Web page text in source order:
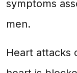
symptoms
men.
Heart attacks